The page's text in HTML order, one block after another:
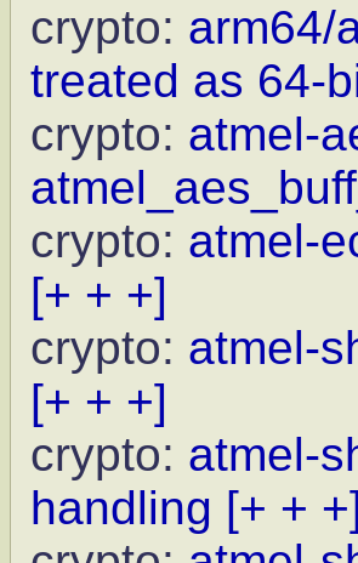
crypto: arm64/
treated as 64-
crypto: atmel-
crypto: atmel-
[+ + +]
crypto: atmel-
[+ + +]
crypto: atmel-
handling [+ + +]